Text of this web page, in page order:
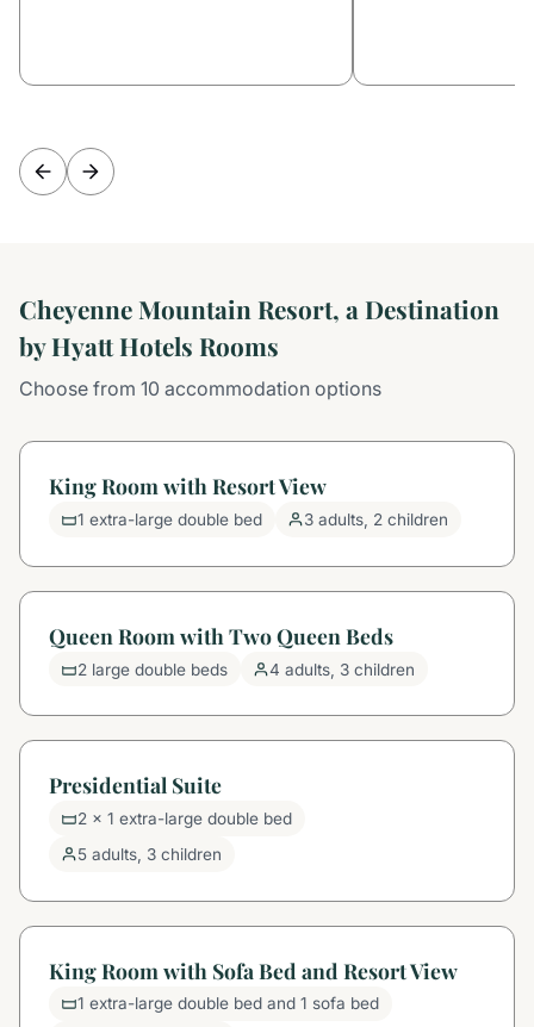
Cheyenne Mountain Resort, a Destination
by Hyatt Hotels Rooms
Choose from 10 accommodation options
King Room with Resort View
1 extra-large double bed 3 adults, 2 children
Queen Room with Two Queen Beds
2 large double beds 4 adults, 3 children
Presidential Suite
2 x 1 extra-large double bed
5 adults, 3 children
King Room with Sofa Bed and Resort View
1 extra-large double bed and 1 sofa bed